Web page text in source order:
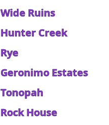
Wide Ruins
Hunter Creek
Rye
Geronimo Estates
Tonopah
Rock House